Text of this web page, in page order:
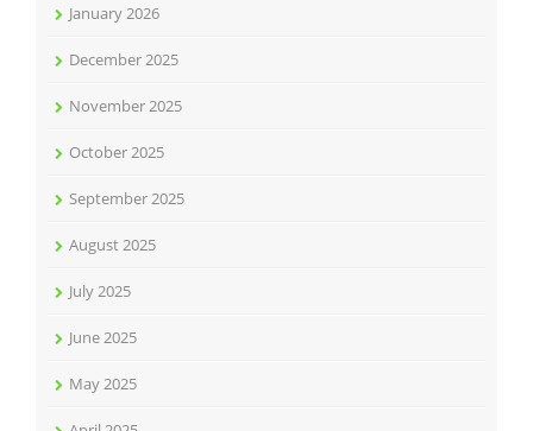
January 2026
December 2025
November 2025
October 2025
September 2025
August 2025
July 2025
June 2025
May 2025